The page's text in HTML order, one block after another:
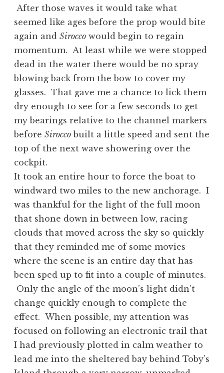
After those waves it would take what
seemed like ages before the prop would bite
again and Sirocco would begin to regain
momentum. At least while we were stopped
dead in the water there would be no spray
blowing back from the bow to cover my
glasses. That gave me a chance to lick them
dry enough to see for a few seconds to get
my bearings relative to the channel markers
before Sirocco built a little speed and sent the
top of the next wave showering over the
cockpit.
It took an entire hour to force the boat to
windward two miles to the new anchorage. I
was thankful for the light of the full moon
that shone down in between low, racing
clouds that moved across the sky so quickly
that they reminded me of some movies
where the scene is an entire day that has
been sped up to fit into a couple of minutes.
Only the angle of the moon’s light didn’t
change quickly enough to complete the
effect. When possible, my attention was
focused on following an electronic trail that
I had previously plotted in calm weather to
lead me into the sheltered bay behind Toby’s